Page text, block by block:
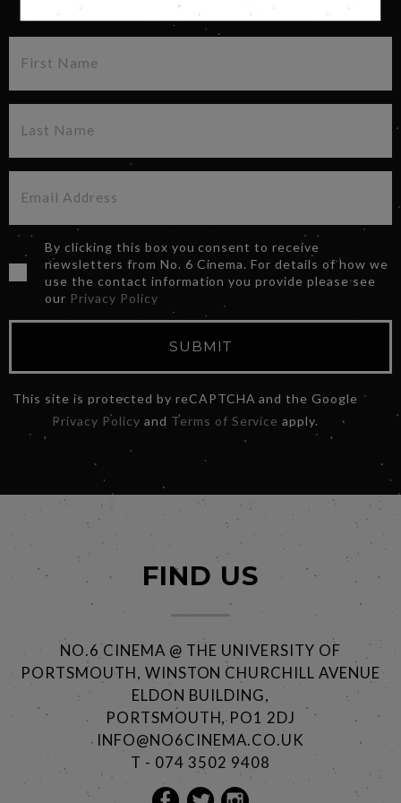
By clicking this box you consent to receive
newsletters from No. 6 Cinema. For details of how we
use the contact information you provide please see
our Privacy Policy
SUBMIT
This site is protected by reCAPTCHA and the Google
Privacy Policy and Terms of Service apply.
FIND US
NO.6 CINEMA @ THE UNIVERSITY OF
PORTSMOUTH, WINSTON CHURCHILL AVENUE
ELDON BUILDING,
PORTSMOUTH, PO1 2DJ
INFO@NO6CINEMA.CO.UK
T - 074 3502 9408